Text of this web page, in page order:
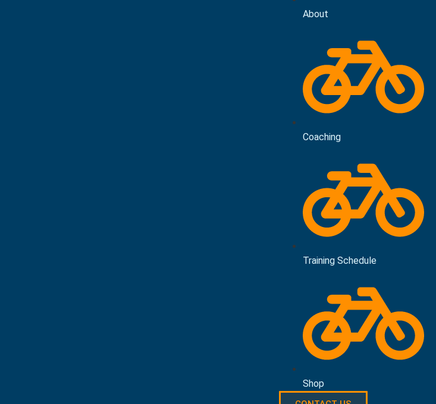
About
Coaching
Training Schedule
Shop